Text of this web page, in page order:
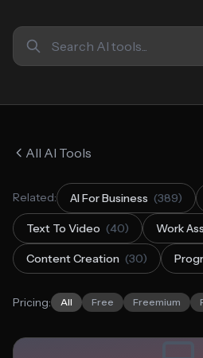
All AI Tools
Related: AI For Business (389)
Text To Video (40) Work
Content Creation (30)
Pricing: All Free Freemium